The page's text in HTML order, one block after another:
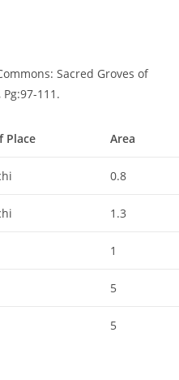
Sacred Groves of
111.
Place Area
0.8
1.3
1
5
5